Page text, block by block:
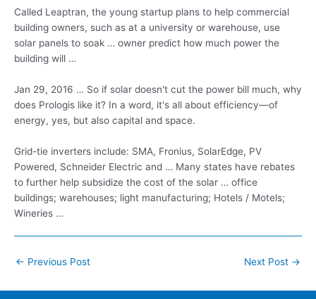
Called Leaptran, the young startup plans to help commercial
building owners, such as at a university or warehouse, use
solar panels to soak … owner predict how much power the
building will …
Jan 29, 2016 … So if solar doesn't cut the power bill much, why
does Prologis like it? In a word, it's all about efficiency—of
energy, yes, but also capital and space.
Grid-tie inverters include: SMA, Fronius, SolarEdge, PV
Powered, Schneider Electric and … Many states have rebates
to further help subsidize the cost of the solar … office
buildings; warehouses; light manufacturing; Hotels / Motels;
Wineries …
Post
← Previous Post Next Post →